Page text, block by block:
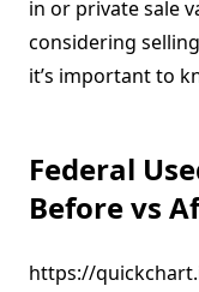
in or private sale
considering
it’s important to
Federal
Before vs
https://